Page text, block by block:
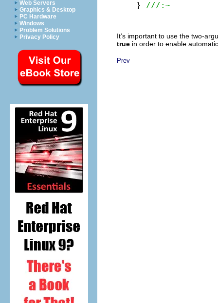
Web Servers
Graphics & Desktop
PC Hardware
Windows
Problem Solutions
Privacy Policy
}
///:~
It’s important to use the two-
true in order to enable
Prev